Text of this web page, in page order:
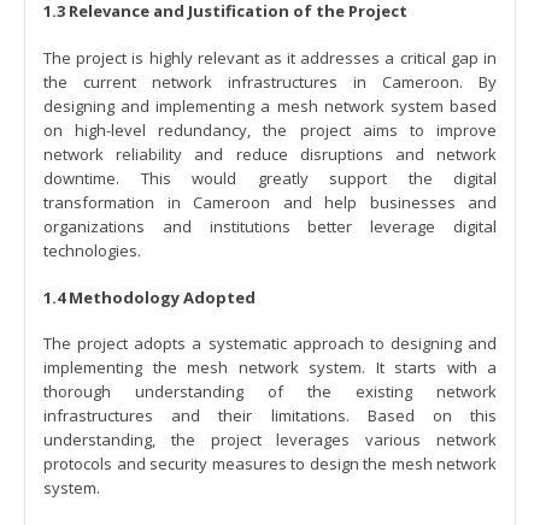
1.3 Relevance and Justification of the Project
The project is highly relevant as it addresses a critical gap in
the current network infrastructures in Cameroon. By
designing and implementing a mesh network system based
on high-level redundancy, the project aims to improve
network reliability and reduce disruptions and network
downtime. This would greatly support the digital
transformation in Cameroon and help businesses and
organizations and institutions better leverage digital
technologies.
1.4 Methodology Adopted
The project adopts a systematic approach to designing and
implementing the mesh network system. It starts with a
thorough understanding of the existing network
infrastructures and their limitations. Based on this
understanding, the project leverages various network
protocols and security measures to design the mesh network
system.